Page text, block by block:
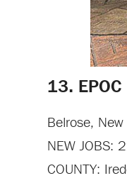
13. EPOC
Belrose,
NEW JOBS:
COUNTY: